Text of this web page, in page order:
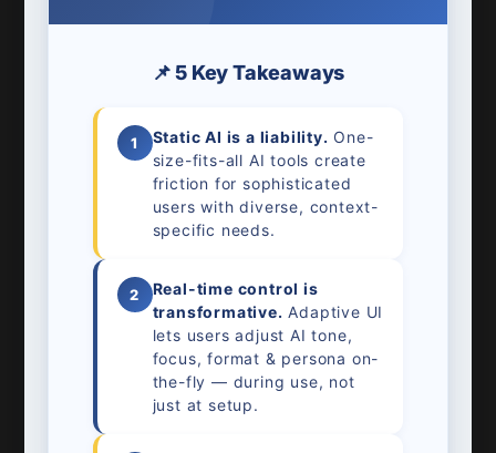
📌 5 Key Takeaways
1 Static AI is a liability. One-
size-fits-all AI tools create
friction for sophisticated
users with diverse, context-
specific needs.
2
Real-time control is
transformative. Adaptive UI
lets users adjust AI tone,
focus, format & persona on-
the-fly — during use, not
just at setup.